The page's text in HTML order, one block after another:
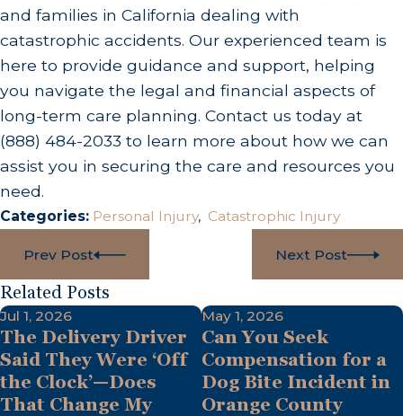
and families in California dealing with
catastrophic accidents. Our experienced team is
here to provide guidance and support, helping
you navigate the legal and financial aspects of
long-term care planning. Contact us today at
(888) 484-2033 to learn more about how we can
assist you in securing the care and resources you
need.
Categories: Personal Injury, Catastrophic Injury
Prev Post Next Post
Related Posts
Jul 1, 2026
The Delivery Driver
Said They Were ‘Off
the Clock’—Does
That Change My
May 1, 2026
Can You Seek
Compensation for a
Dog Bite Incident in
Orange County